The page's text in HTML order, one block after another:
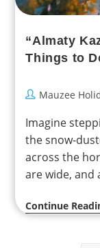
“Almaty
Things to
Mauzee
Imagine
the snow-
across the
are wide, and
Continue